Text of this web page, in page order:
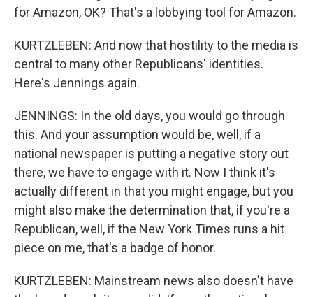
for Amazon, OK? That's a lobbying tool for Amazon.
KURTZLEBEN: And now that hostility to the media is
central to many other Republicans' identities.
Here's Jennings again.
JENNINGS: In the old days, you would go through
this. And your assumption would be, well, if a
national newspaper is putting a negative story out
there, we have to engage with it. Now I think it's
actually different in that you might engage, but you
might also make the determination that, if you're a
Republican, well, if the New York Times runs a hit
piece on me, that's a badge of honor.
KURTZLEBEN: Mainstream news also doesn't have